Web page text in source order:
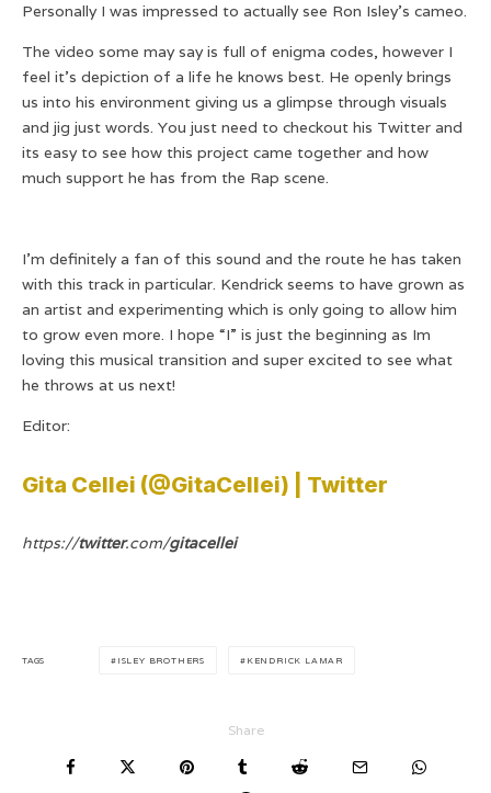
Personally I was impressed to actually see ‎Ron Isley’s cameo.
The video some may say is full of enigma codes, however I
feel it’s depiction of a life he knows best. He openly brings
us into his environment giving us a glimpse through visuals
and jig just words. You just need to checkout his Twitter and
its easy to see how this project came together and how
much support he has from the Rap scene.
I’m definitely a fan of this sound and the route he has taken
with this track in particular. Kendrick seems to have grown as
an artist and experimenting which is only going to allow him
to grow even more. I hope “I” is just the beginning as Im
loving this musical transition and super excited to see what
he throws at us next!
Editor:
Gita Cellei (@GitaCellei) | Twitter
https://twitter.com/gitacellei
TAGS ISLEY BROTHERS KENDRICK LAMAR
Share